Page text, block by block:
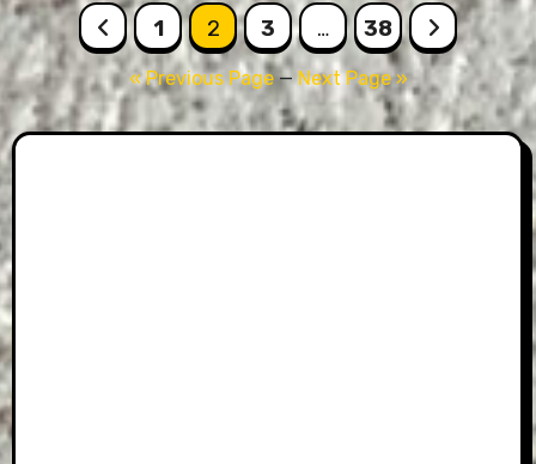
Posts
pagination
1 2 3 … 38
« Previous Page—Next Page »